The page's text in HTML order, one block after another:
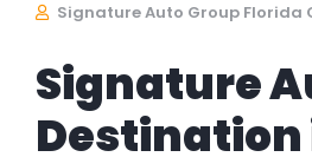
Signature Auto Group Florida
Signature
Destination